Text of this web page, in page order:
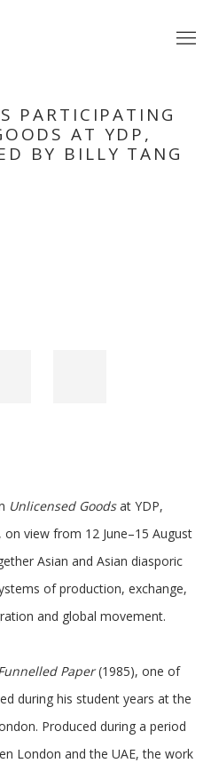
PARTICIPATING
AT YDP,
BY BILLY TANG
Unlicensed Goodsat YDP,
view from 12 June–15 August
Asian and Asian diasporic
of production, exchange,
and global movement.
Paper(1985), one of
during his student years at the
Produced during a period
London and the UAE, the work